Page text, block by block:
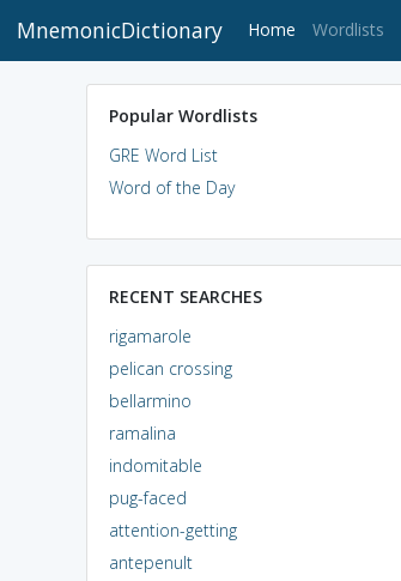
MnemonicDictionary Home (current)
Wordlists
Popular Wordlists
GRE Word List
Word of the Day
RECENT SEARCHES
rigamarole
pelican crossing
bellarmino
ramalina
indomitable
pug-faced
attention-getting
antepenult